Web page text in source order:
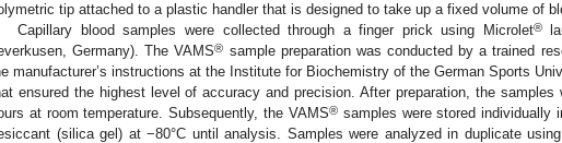
tip attached to a plastic handler that is designed to take up a fixed volume of
Capillary blood samples were collected through a finger prick using Microlet®
Germany). The VAMS® sample preparation was conducted by a trained
manufacturer’s instructions at the Institute for Biochemistry of the German Sports
ensured the highest level of accuracy and precision. After preparation, the samples
at room temperature. Subsequently, the VAMS®samples were stored individually
(silica gel) at −80°C until analysis. Samples were analyzed in duplicate